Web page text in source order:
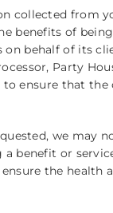
collected from
benefits of
behalf of its
Party
ensure that the
we may
benefit or
the health